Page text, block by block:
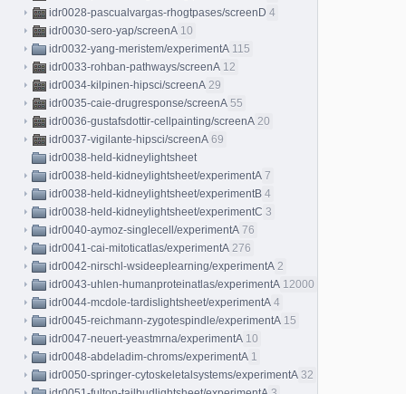
idr0028-pascualvargas-rhogtpases/screenD 4
idr0030-sero-yap/screenA 10
idr0032-yang-meristem/experimentA 115
idr0033-rohban-pathways/screenA 12
idr0034-kilpinen-hipsci/screenA 29
idr0035-caie-drugresponse/screenA 55
idr0036-gustafsdottir-cellpainting/screenA 20
idr0037-vigilante-hipsci/screenA 69
idr0038-held-kidneylightsheet
idr0038-held-kidneylightsheet/experimentA 7
idr0038-held-kidneylightsheet/experimentB 4
idr0038-held-kidneylightsheet/experimentC 3
idr0040-aymoz-singlecell/experimentA 76
idr0041-cai-mitoticatlas/experimentA 276
idr0042-nirschl-wsideeplearning/experimentA 2
idr0043-uhlen-humanproteinatlas/experimentA 12000
idr0044-mcdole-tardislightsheet/experimentA 4
idr0045-reichmann-zygotespindle/experimentA 15
idr0047-neuert-yeastmrna/experimentA 10
idr0048-abdeladim-chroms/experimentA 1
idr0050-springer-cytoskeletalsystems/experimentA 32